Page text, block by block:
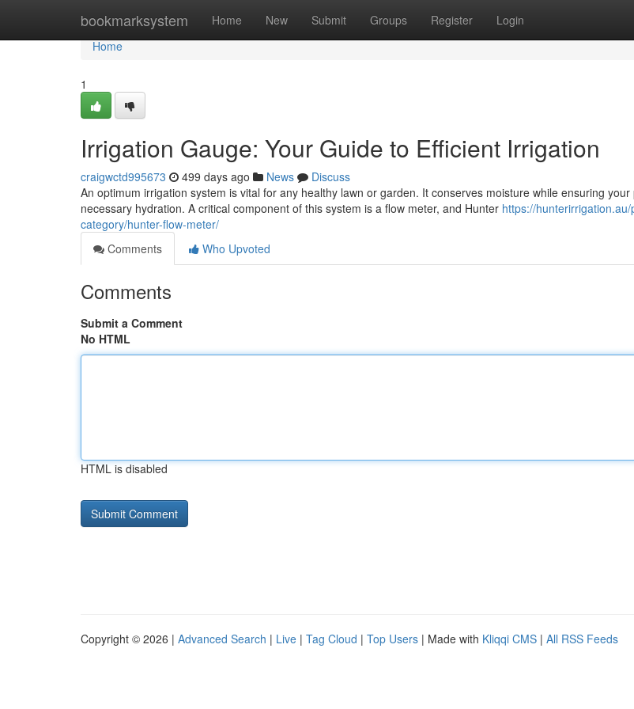
bookmarksystem Home New Submit Groups Register Login
Home
Home
1
Irrigation Gauge: Your Guide to Efficient Irrigation
craigwctd995673 499 days ago News
Discuss
An optimum irrigation system is vital for any healthy lawn or garden. It conserves moisture while ensuring
necessary hydration. A critical component of this system is a flow meter, and Hunter https://
category/hunter-flow-meter/
Comments
Who Upvoted
Comments
Submit a Comment
No HTML
HTML is disabled
Copyright © 2026 | Advanced Search | Live | Tag Cloud | Top Users | Made with Kliqqi CMS | All RSS Feeds